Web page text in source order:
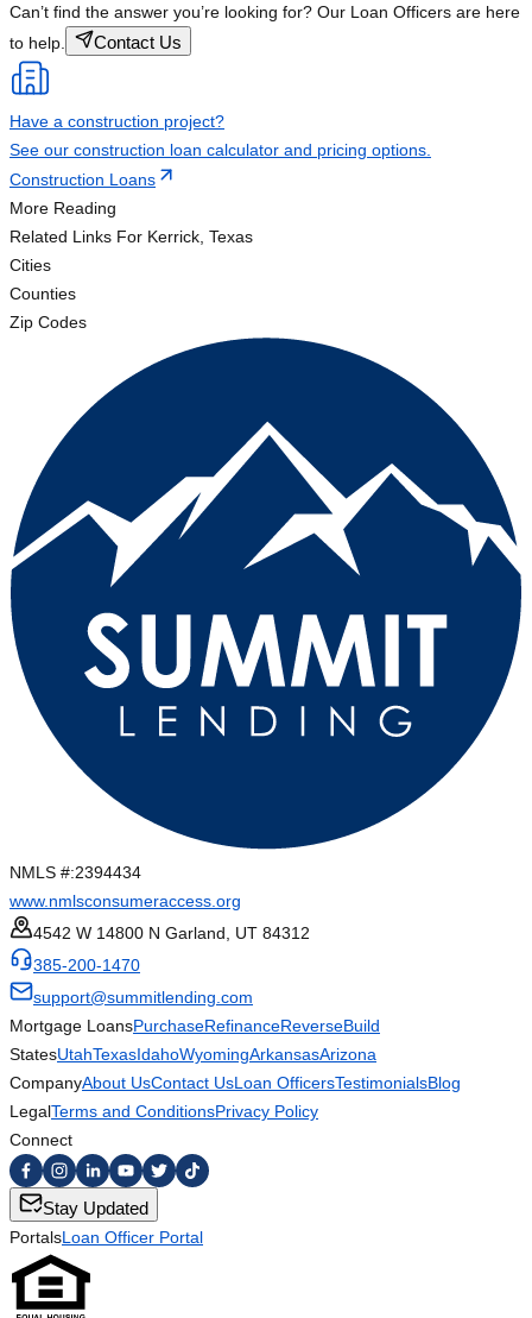
Can’t find the answer you’re looking for? Our Loan Officers are here
to help.
Contact Us
Have a construction project?
See our construction loan calculator and pricing options.
Construction Loans
More Reading
Related Links For Kerrick, Texas
Cities
Counties
Zip Codes
NMLS #:2394434
www.nmlsconsumeraccess.org
4542 W 14800 N Garland, UT 84312
385-200-1470
support@summitlending.com
Mortgage LoansPurchaseRefinanceReverseBuild
StatesUtahTexasIdahoWyomingArkansasArizona
CompanyAbout UsContact UsLoan OfficersTestimonialsBlog
LegalTerms and ConditionsPrivacy Policy
Connect
Stay Updated
PortalsLoan Officer Portal